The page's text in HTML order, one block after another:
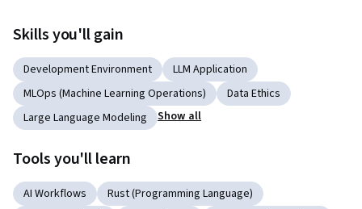
Skills you'll gain
Development Environment
LLM Application
MLOps (Machine Learning Operations)
Data Ethics
Large Language Modeling
Show all
Tools you'll learn
AI Workflows
Rust (Programming Language)